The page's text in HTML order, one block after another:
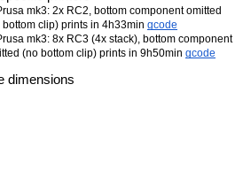
mk3: 2x RC2, bottom component omitted
bottom clip) prints in 4h33min gcode
mk3: 8x RC3 (4x stack), bottom component
(no bottom clip) prints in 9h50min gcode
dimensions